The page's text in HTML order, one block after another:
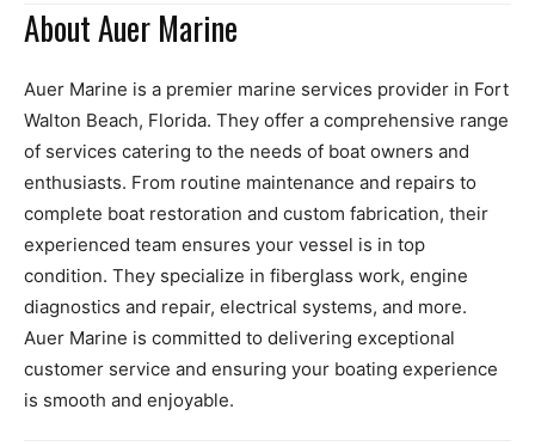
About Auer Marine
Auer Marine is a premier marine services provider in Fort
Walton Beach, Florida. They offer a comprehensive range
of services catering to the needs of boat owners and
enthusiasts. From routine maintenance and repairs to
complete boat restoration and custom fabrication, their
experienced team ensures your vessel is in top
condition. They specialize in fiberglass work, engine
diagnostics and repair, electrical systems, and more.
Auer Marine is committed to delivering exceptional
customer service and ensuring your boating experience
is smooth and enjoyable.